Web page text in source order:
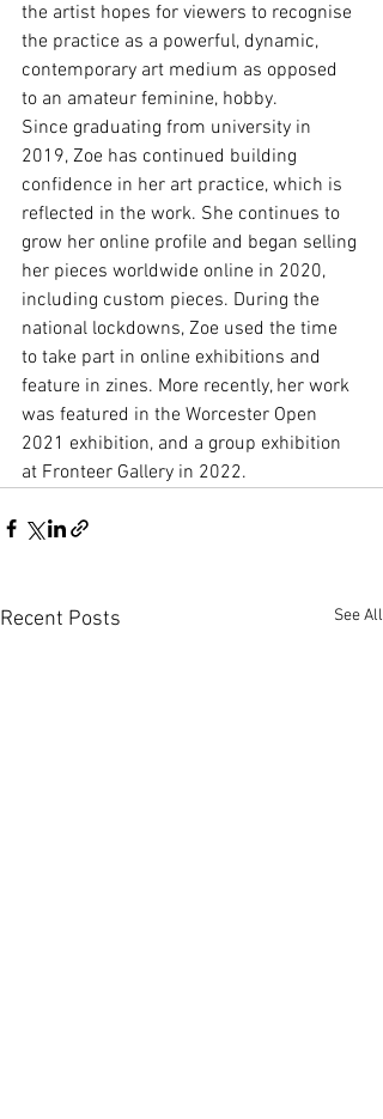
the artist hopes for viewers to recognise
the practice as a powerful, dynamic,
contemporary art medium as opposed
to an amateur feminine, hobby.
Since graduating from university in
2019, Zoe has continued building
confidence in her art practice, which is
reflected in the work. She continues to
grow her online profile and began selling
her pieces worldwide online in 2020,
including custom pieces. During the
national lockdowns, Zoe used the time
to take part in online exhibitions and
feature in zines. More recently, her work
was featured in the Worcester Open
2021 exhibition, and a group exhibition
at Fronteer Gallery in 2022.
Recent Posts See All